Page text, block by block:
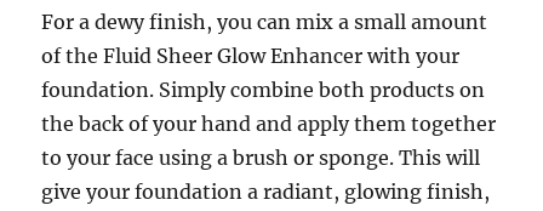
For a dewy finish, you can mix a small amount
of the Fluid Sheer Glow Enhancer with your
foundation. Simply combine both products on
the back of your hand and apply them together
to your face using a brush or sponge. This will
give your foundation a radiant, glowing finish,